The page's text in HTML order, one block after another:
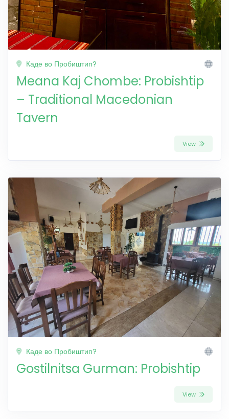
Каде во Пробиштип?
Meana Kaj Chombe: Probishtip
– Traditional Macedonian
Tavern
View
Каде во Пробиштип?
Gostilnitsa Gurman: Probishtip
View